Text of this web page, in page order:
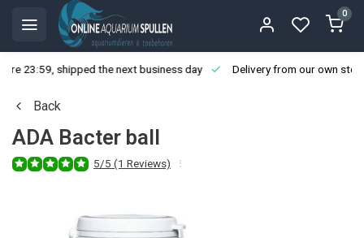
0
23:59, shipped the next business day Delivery from our own
Back
ADA Bacter ball
5/5 (1 Reviews)